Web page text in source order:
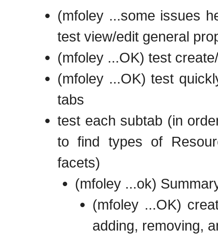
(mfoley ...some issues
test view/edit general
(mfoley ...OK) test
(mfoley ...OK) test
tabs
test each subtab (in
to find types of
facets)
(mfoley ...ok)
(mfoley ...OK)
adding, removing,